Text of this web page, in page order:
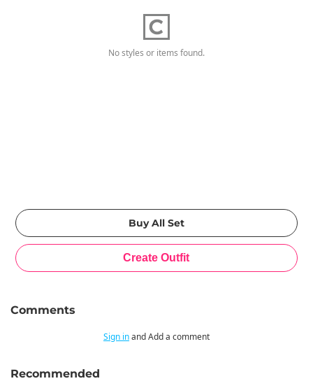
No styles or items found.
Comments
Sign inand Add a comment
Recommended